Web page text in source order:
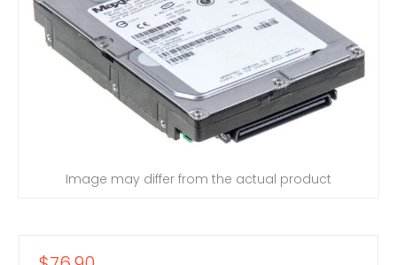
Image may differ from the actual product